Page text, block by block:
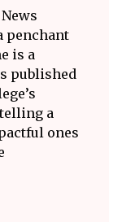
penchant
is a
published
a
ones